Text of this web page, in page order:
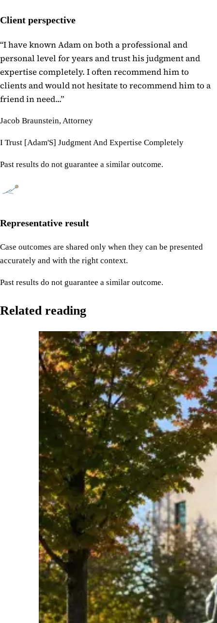
Client perspective
“I have known Adam on both a professional and
personal level for years and trust his judgment and
expertise completely. I often recommend him to
clients and would not hesitate to recommend him to a
friend in need...”
Jacob Braunstein, Attorney
I Trust [Adam'S] Judgment And Expertise Completely
Past results do not guarantee a similar outcome.
Representative result
Case outcomes are shared only when they can be presented
accurately and with the right context.
Past results do not guarantee a similar outcome.
Related reading